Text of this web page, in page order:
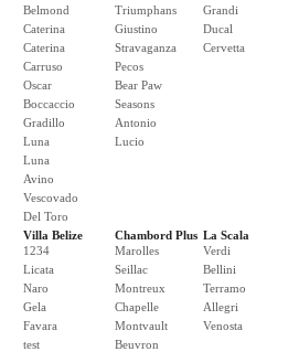
Belmond
Caterina
Caterina
Carruso
Oscar
Boccaccio
Gradillo
Luna
Luna
Avino
Vescovado
Del Toro
Triumphans
Giustino
Stravaganza
Pecos
Bear Paw
Seasons
Antonio
Lucio
Grandi
Ducal
Cervetta
Villa Belize
1234
Licata
Naro
Gela
Favara
test
Chambord Plus
Marolles
Seillac
Montreux
Chapelle
Montvault
Beuvron
La Scala
Verdi
Bellini
Terramo
Allegri
Venosta